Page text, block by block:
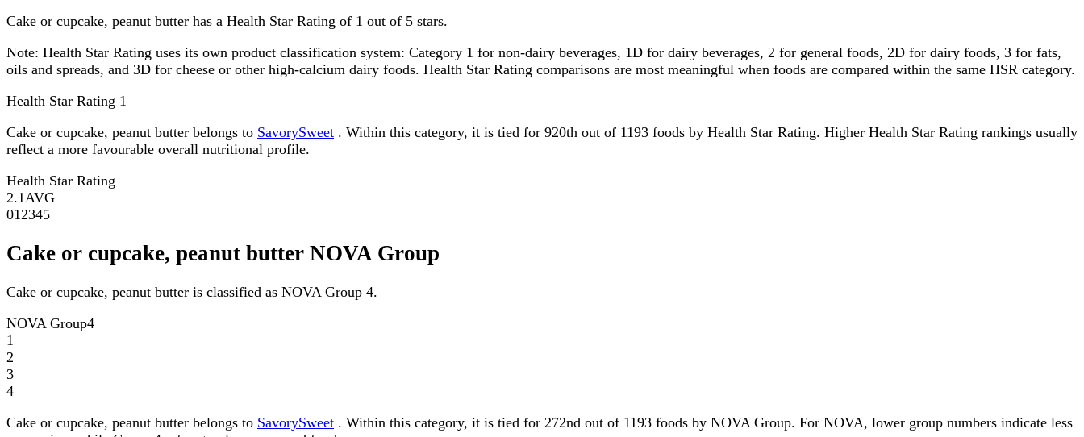
Cake or cupcake, peanut butter has a Health Star Rating of 1 out of 5 stars.
Note: Health Star Rating uses its own product classification system: Category 1 for non-dairy beverages, 1D for dairy beverages, 2 for general foods, 2D for dairy foods, 3 for fats,
oils and spreads, and 3D for cheese or other high-calcium dairy foods. Health Star Rating comparisons are most meaningful when foods are compared within the same HSR category.
Health Star Rating 1
Cake or cupcake, peanut butter belongs to SavorySweet . Within this category, it is tied for 920th out of 1193 foods by Health Star Rating. Higher Health Star Rating rankings usually
reflect a more favourable overall nutritional profile.
Health Star Rating
2.1 AVG
01 2345
Cake or cupcake, peanut butter NOVA Group
Cake or cupcake, peanut butter is classified as NOVA Group 4.
NOVA Group4
1
2
3
4
Cake or cupcake, peanut butter belongs to SavorySweet . Within this category, it is tied for 272nd out of 1193 foods by NOVA Group. For NOVA, lower group numbers indicate less